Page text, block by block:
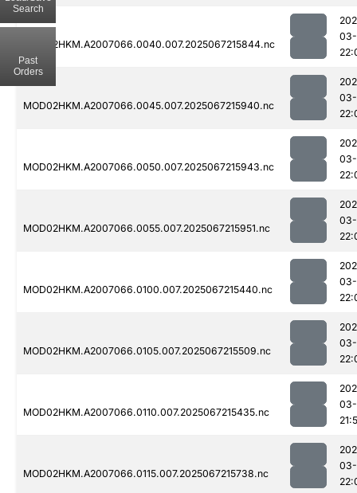
MOD02HKM.A2007066.0040.007.2025067215844.nc
MOD02HKM.A2007066.0045.007.2025067215940.nc
MOD02HKM.A2007066.0050.007.2025067215943.nc
MOD02HKM.A2007066.0055.007.2025067215951.nc
MOD02HKM.A2007066.0100.007.2025067215440.nc
MOD02HKM.A2007066.0105.007.2025067215509.nc
MOD02HKM.A2007066.0110.007.2025067215435.nc
MOD02HKM.A2007066.0115.007.2025067215738.nc
Search
Past
Orders